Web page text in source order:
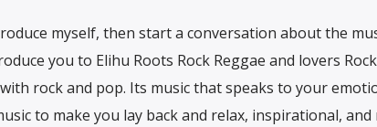
myself, then start a conversation about the
you to Elihu Roots Rock Reggae and lovers
rock and pop. Its music that speaks to your
to make you lay back and relax, inspirational, and